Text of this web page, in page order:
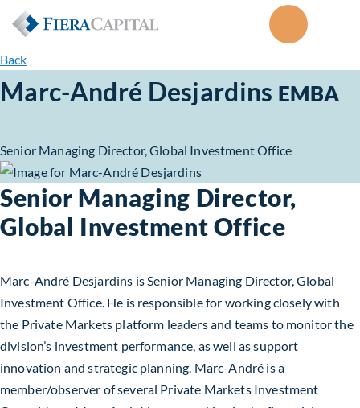
Back
Marc-André Desjardins EMBA
Senior Managing Director, Global Investment Office
Senior Managing Director,
Global Investment Office
Marc-André Desjardins is Senior Managing Director, Global
Investment Office. He is responsible for working closely with
the Private Markets platform leaders and teams to monitor the
division’s investment performance, as well as support
innovation and strategic planning. Marc-André is a
member/observer of several Private Markets Investment